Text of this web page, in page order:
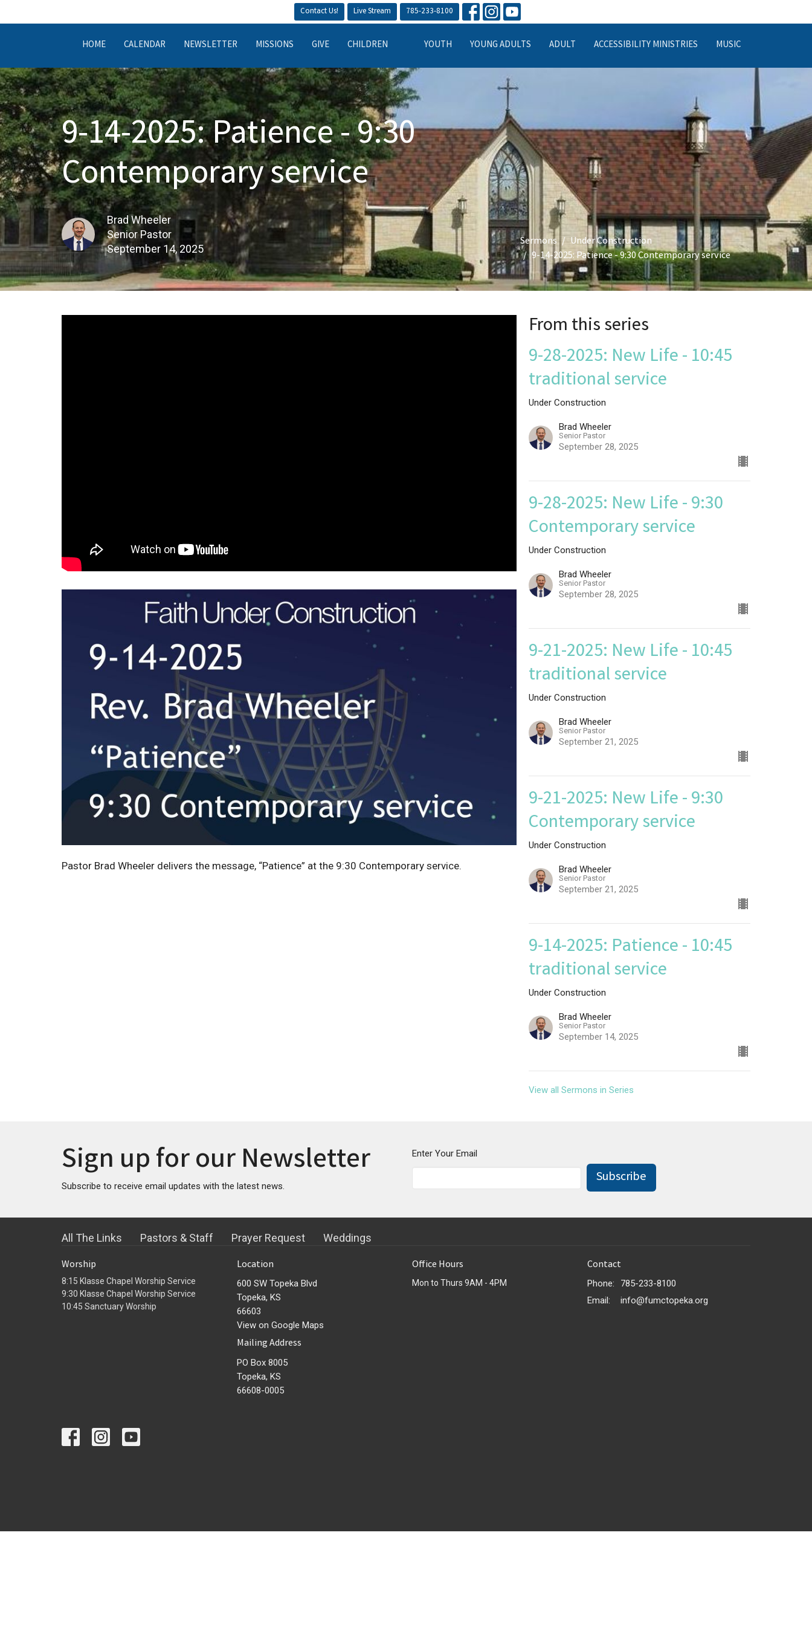
Contact Us! Live Stream 785-233-8100
HOME CALENDAR NEWSLETTER MISSIONS GIVE CHILDREN YOUTH YOUNG ADULTS ADULT ACCESSIBILITY MINISTRIES MUSIC
9-14-2025: Patience - 9:30
Contemporary service
Brad Wheeler
Senior Pastor
September 14, 2025
Sermons
Under Construction
9-14-2025: Patience - 9:30 Contemporary service
Pastor Brad Wheeler delivers the message, “Patience” at the 9:30 Contemporary service.
From this series
9-28-2025: New Life - 10:45
traditional service
Under Construction
Brad Wheeler
Senior Pastor
September 28, 2025
9-28-2025: New Life - 9:30
Contemporary service
Under Construction
Brad Wheeler
Senior Pastor
September 28, 2025
9-21-2025: New Life - 10:45
traditional service
Under Construction
Brad Wheeler
Senior Pastor
September 21, 2025
9-21-2025: New Life - 9:30
Contemporary service
Under Construction
Brad Wheeler
Senior Pastor
September 21, 2025
9-14-2025: Patience - 10:45
traditional service
Under Construction
Brad Wheeler
Senior Pastor
September 14, 2025
View all Sermons in Series
Sign up for our Newsletter
Subscribe to receive email updates with the latest news.
Enter Your Email
Subscribe
All The Links Pastors & Staff Prayer Request Weddings
Worship
8:15 Klasse Chapel Worship Service
9:30 Klasse Chapel Worship Service
10:45 Sanctuary Worship
Location
600 SW Topeka Blvd
Topeka, KS
66603
View on Google Maps
Mailing Address
PO Box 8005
Topeka, KS
66608-0005
Office Hours
Mon to Thurs 9AM - 4PM
Contact
Phone:
785-233-8100
Email: info@fumctopeka.org